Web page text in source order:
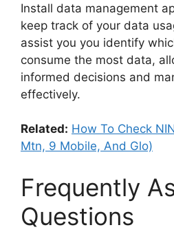
Install data management
keep track of your data
assist you you identify
consume the most data,
informed decisions and
effectively.
Related: How To Check
Mtn, 9 Mobile, And Glo)
Frequently
Questions